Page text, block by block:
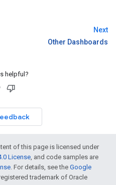
Next
Other Dashboards
helpful?
of this page is licensed under
License, and code samples are
. For details, see the Google
trademark of Oracle